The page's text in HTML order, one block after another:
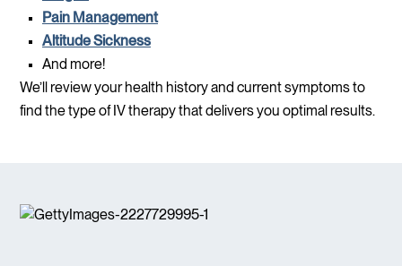
Pain Management
Altitude Sickness
And more!
We’ll review your health history and current symptoms to
find the type of IV therapy that delivers you optimal results.